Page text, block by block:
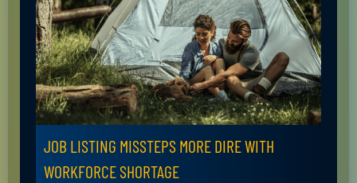
JOB LISTING MISSTEPS MORE DIRE WITH
WORKFORCE SHORTAGE